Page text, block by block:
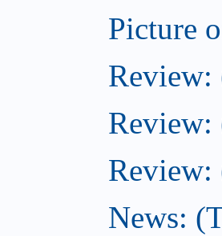
Picture
Review:
Review:
News: